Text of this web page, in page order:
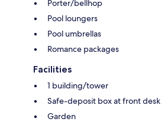
Porter/bellhop
Pool loungers
Pool umbrellas
Romance packages
Facilities
1 building/tower
Safe-deposit box at front desk
Garden